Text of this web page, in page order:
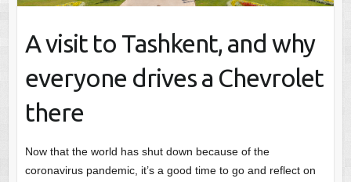
A visit to Tashkent, and why
everyone drives a Chevrolet
there
Now that the world has shut down because of the
coronavirus pandemic, it’s a good time to go and reflect on